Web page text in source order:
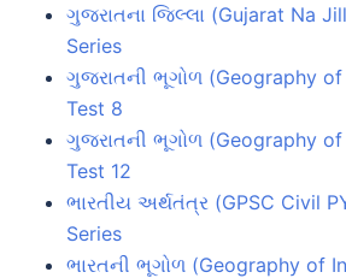
ગુજરાતના જિલ્લા (Gujarat Na
Series
ગુજરાતની ભૂગોળ (Geography of
Test 8
ગુજરાતની ભૂગોળ (Geography of
Test 12
ભારતીય અર્થતંત્ર (GPSC Civil
Series
ભારતની ભૂગોળ (Geography of